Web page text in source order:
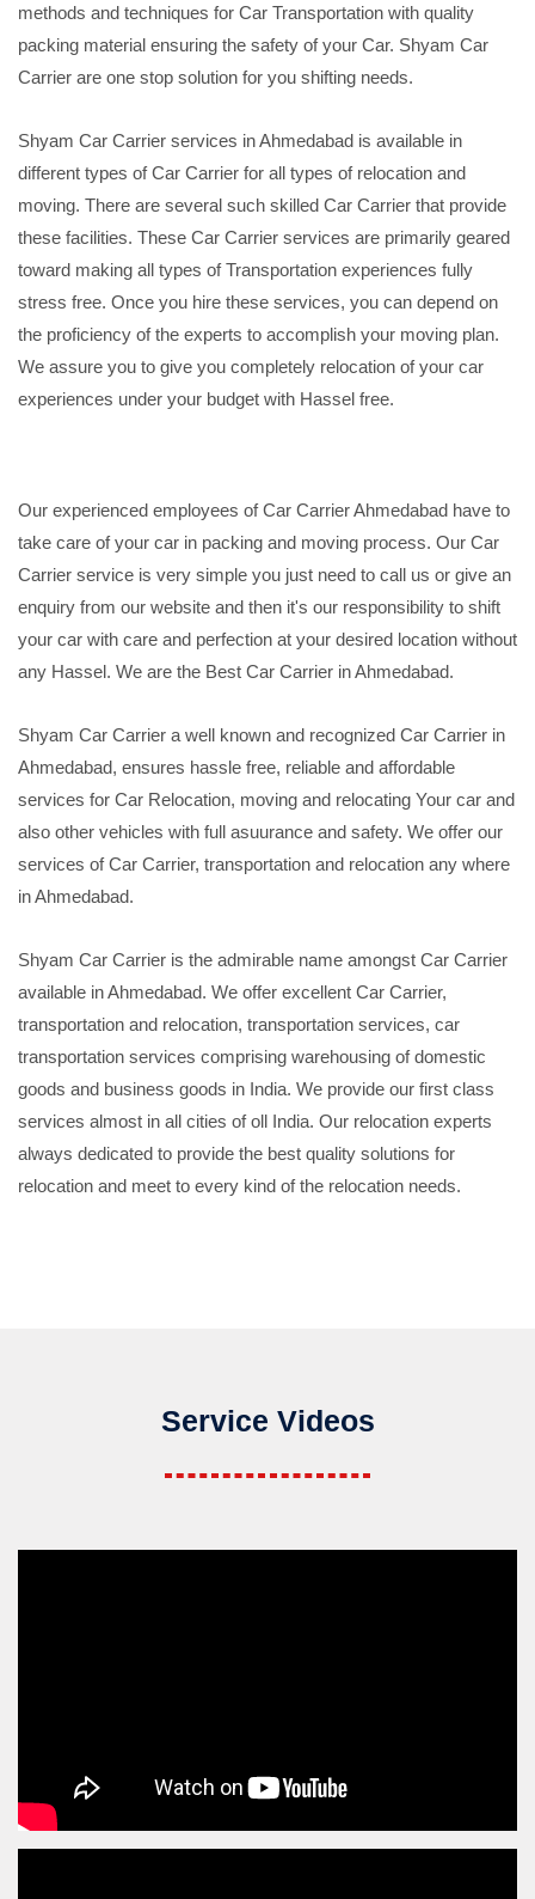
methods and techniques for Car Transportation with quality
packing material ensuring the safety of your Car. Shyam Car
Carrier are one stop solution for you shifting needs.
Shyam Car Carrier services in Ahmedabad is available in
different types of Car Carrier for all types of relocation and
moving. There are several such skilled Car Carrier that provide
these facilities. These Car Carrier services are primarily geared
toward making all types of Transportation experiences fully
stress free. Once you hire these services, you can depend on
the proficiency of the experts to accomplish your moving plan.
We assure you to give you completely relocation of your car
experiences under your budget with Hassel free.
Our experienced employees of Car Carrier Ahmedabad have to
take care of your car in packing and moving process. Our Car
Carrier service is very simple you just need to call us or give an
enquiry from our website and then it's our responsibility to shift
your car with care and perfection at your desired location without
any Hassel. We are the Best Car Carrier in Ahmedabad.
Shyam Car Carrier a well known and recognized Car Carrier in
Ahmedabad, ensures hassle free, reliable and affordable
services for Car Relocation, moving and relocating Your car and
also other vehicles with full asuurance and safety. We offer our
services of Car Carrier, transportation and relocation any where
in Ahmedabad.
Shyam Car Carrier is the admirable name amongst Car Carrier
available in Ahmedabad. We offer excellent Car Carrier,
transportation and relocation, transportation services, car
transportation services comprising warehousing of domestic
goods and business goods in India. We provide our first class
services almost in all cities of oll India. Our relocation experts
always dedicated to provide the best quality solutions for
relocation and meet to every kind of the relocation needs.
Service Videos